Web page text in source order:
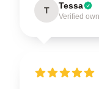
T Tessa
Verified